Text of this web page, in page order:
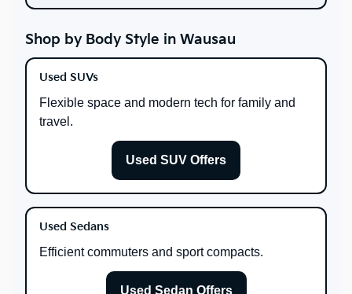
Shop by Body Style in Wausau
Used SUVs
Flexible space and modern tech for family and
travel.
Used SUV Offers
Used Sedans
Efficient commuters and sport compacts.
Used Sedan Offers